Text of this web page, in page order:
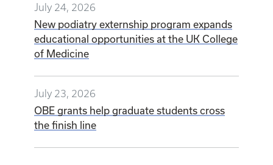
July 24, 2026
New podiatry externship program expands
educational opportunities at the UK College
of Medicine
July 23, 2026
OBE grants help graduate students cross
the finish line